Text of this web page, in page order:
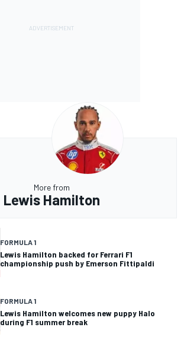
More from
Lewis Hamilton
FORMULA 1
Lewis Hamilton backed for Ferrari F1
championship push by Emerson Fittipaldi
FORMULA 1
Lewis Hamilton welcomes new puppy Halo
during F1 summer break